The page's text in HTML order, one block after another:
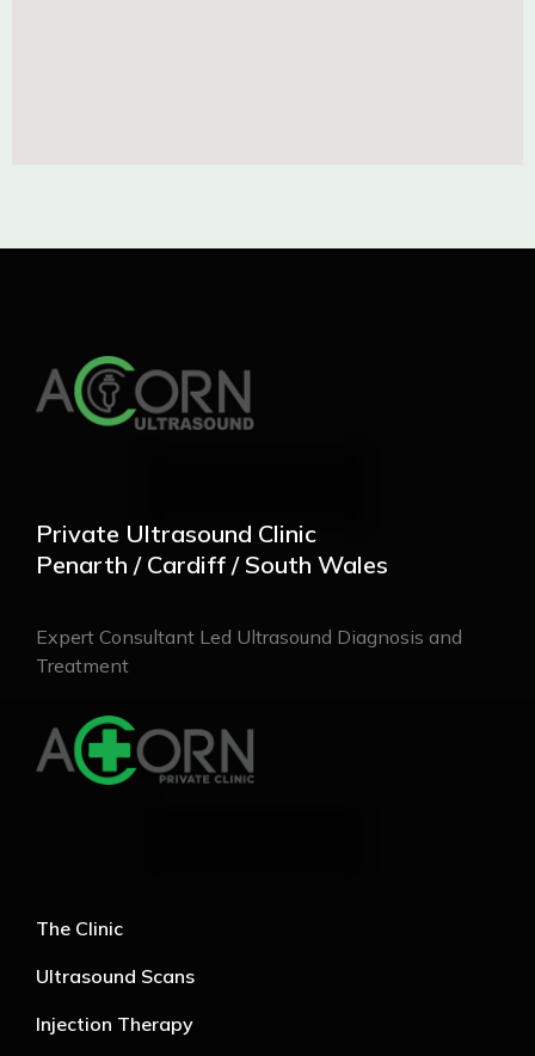
Private Ultrasound Clinic
Penarth / Cardiff / South Wales
Expert Consultant Led Ultrasound Diagnosis and
Treatment
The Clinic
Ultrasound Scans
Injection Therapy